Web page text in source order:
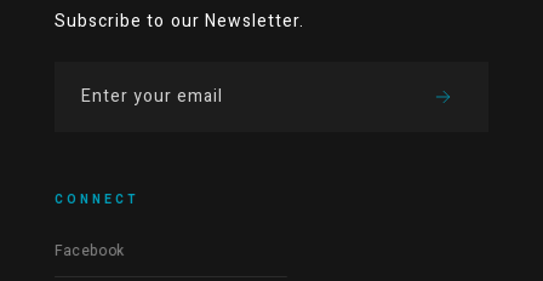
Subscribe to our Newsletter.
CONNECT
Facebook